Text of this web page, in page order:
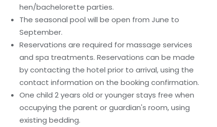
hen/bachelorette parties.
The seasonal pool will be open from June to
September.
Reservations are required for massage services
and spa treatments. Reservations can be made
by contacting the hotel prior to arrival, using the
contact information on the booking confirmation.
One child 2 years old or younger stays free when
occupying the parent or guardian's room, using
existing bedding.